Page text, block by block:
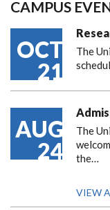
CAMPUS
OCT
21
The
AUG
24
The
the…
VIEW